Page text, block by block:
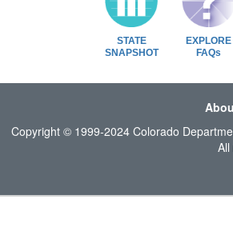
STATE
SNAPSHOT
EXPLORE
FAQs
Copyright © 1999-2024 Colorado